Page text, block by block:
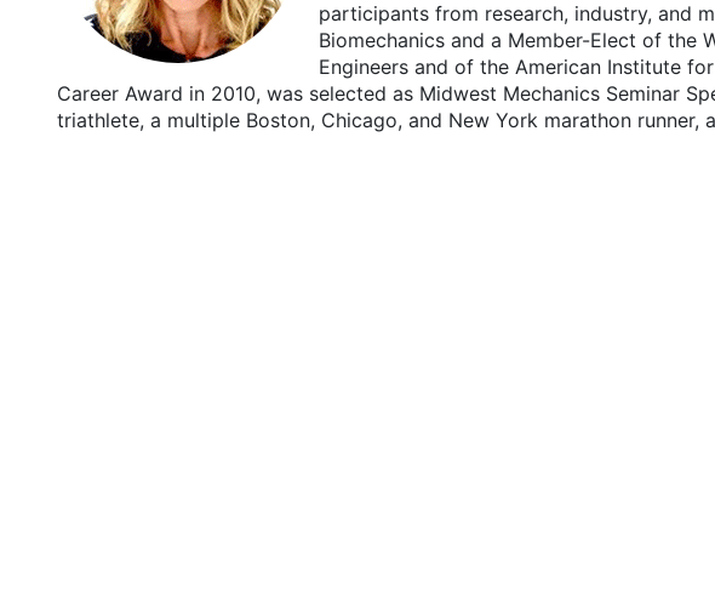
participants from research, industry, and
Biomechanics and a Member-Elect of the
Engineers and of the American Institute
Career Award in 2010, was selected as Midwest Mechanics Seminar
triathlete, a multiple Boston, Chicago, and New York marathon runner,